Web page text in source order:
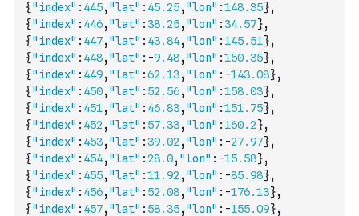
{"index" : 445, "lat" : 45.25, "lon" :148.35},
{"index" : 446, "lat" :38.25, "lon" :34.57},
{"index" : 447, "lat" : 43.84, "lon" :145.51},
{"index" : 448, "lat" : -9.48, "lon" :150.35},
{"index" : 449, "lat" :62.13, "lon" : -143.08},
{"index" : 450, "lat" : 52.56, "lon" :158.03},
{"index" : 451, "lat" : 46.83, "lon" :151.75},
{"index" : 452 , "lat" : 57.33, "lon" :160.2},
{"index" : 453, "lat" :39.02 , "lon" : -27.97},
{"index" : 454, "lat" :28.0, "lon" : -15.58},
{"index" : 455, "lat" :11.92 , "lon" : -85.98},
{"index" : 456, "lat" : 52.08, "lon" : -176.13},
{"index" : 457, "lat" : 58.35, "lon" : -155.09},